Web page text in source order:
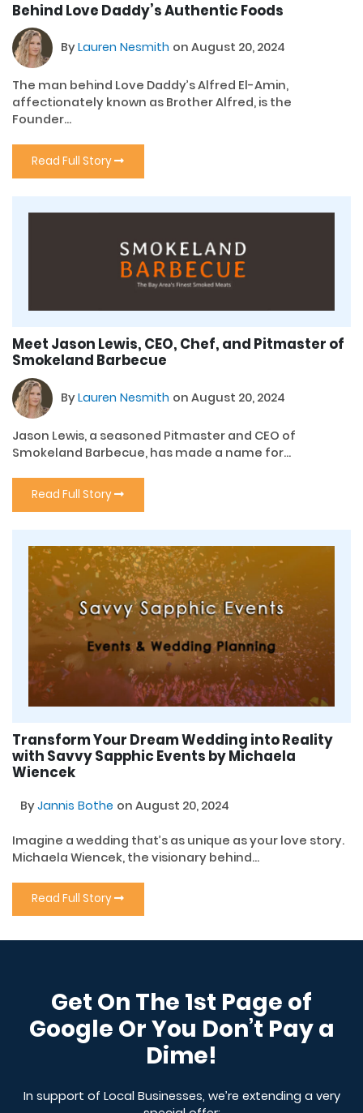
Behind Love Daddy’s Authentic Foods
ByLauren Nesmith on August 20, 2024
The man behind Love Daddy’s Alfred El-Amin,
affectionately known as Brother Alfred, is the
Founder...
Read Full Story
Meet Jason Lewis, CEO, Chef, and Pitmaster of
Smokeland Barbecue
ByLauren Nesmith on August 20, 2024
Jason Lewis, a seasoned Pitmaster and CEO of
Smokeland Barbecue, has made a name for...
Read Full Story
Transform Your Dream Wedding into Reality
with Savvy Sapphic Events by Michaela
Wiencek
ByJannis Bothe on August 20, 2024
Imagine a wedding that’s as unique as your love story.
Michaela Wiencek, the visionary behind...
Read Full Story
Get On The 1st Page of
Google Or You Don’t Pay a
Dime!
In support of Local Businesses, we’re extending a very